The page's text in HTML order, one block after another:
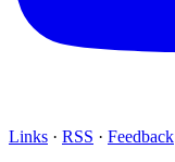
Links · RSS · Feedback